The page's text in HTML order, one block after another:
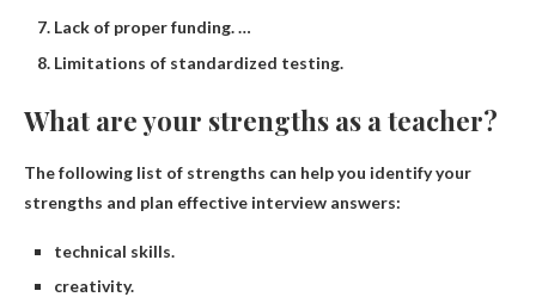
Lack of proper funding. …
Limitations of standardized testing.
What are your strengths as a teacher?
The following list of strengths can help you identify your
strengths and plan effective interview answers:
technical skills.
creativity.